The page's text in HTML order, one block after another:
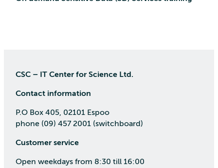
CSC – IT Center for Science Ltd.
Contact information
P.O Box 405, 02101 Espoo
phone (09) 457 2001 (switchboard)
Customer service
Open weekdays from 8:30 till 16:00